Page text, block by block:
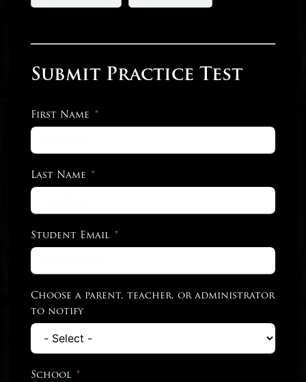
Submit Practice Test
First Name
Last Name
Student Email
Choose a parent, teacher, or administrator
to notify
School